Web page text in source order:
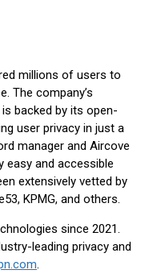
millions of users to
The company’s
backed by its open-
user privacy in just a
manager and Aircove
easy and accessible
extensively vetted by
KPMG, and others.
since 2021.
leading privacy and
.